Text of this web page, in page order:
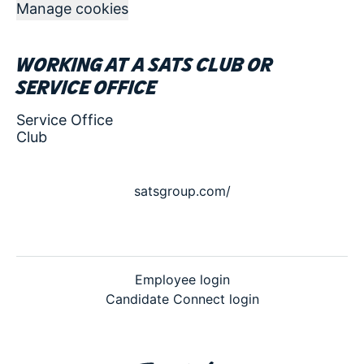
Manage cookies
Working at a SATS club or
service office
Service Office
Club
satsgroup.com/
Employee login
Candidate Connect login